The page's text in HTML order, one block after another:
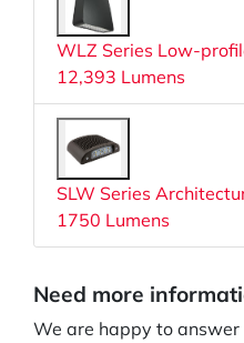
WLZ Series Low-
12,393 Lumens
SLW Series
1750 Lumens
Need more
We are happy to